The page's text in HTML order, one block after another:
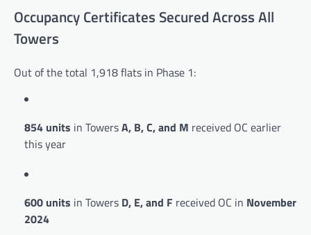
Occupancy Certificates Secured Across All
Towers
Out of the total 1,918 flats in Phase 1:
854 units in TowersA, B, C, and M received OC earlier
this year
600 units in Towers D, E, and F received OC in November
2024